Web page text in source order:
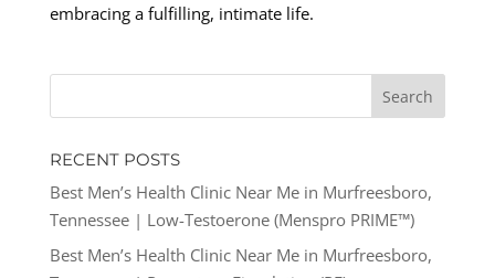
embracing a fulfilling, intimate life.
RECENT POSTS
Best Men’s Health Clinic Near Me in Murfreesboro,
Tennessee | Low-Testoerone (Menspro PRIME™)
Best Men’s Health Clinic Near Me in Murfreesboro,